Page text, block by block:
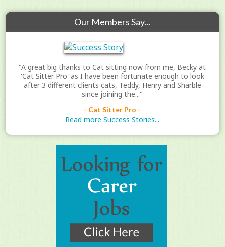
Our Members Say...
"A great big thanks to Cat sitting now from me, Becky at
'Cat Sitter Pro' as I have been fortunate enough to look
after 3 different clients cats, Teddy, Henry and Sharble
since joining the..."
- Cat Sitter Pro -
Read more Success Stories...